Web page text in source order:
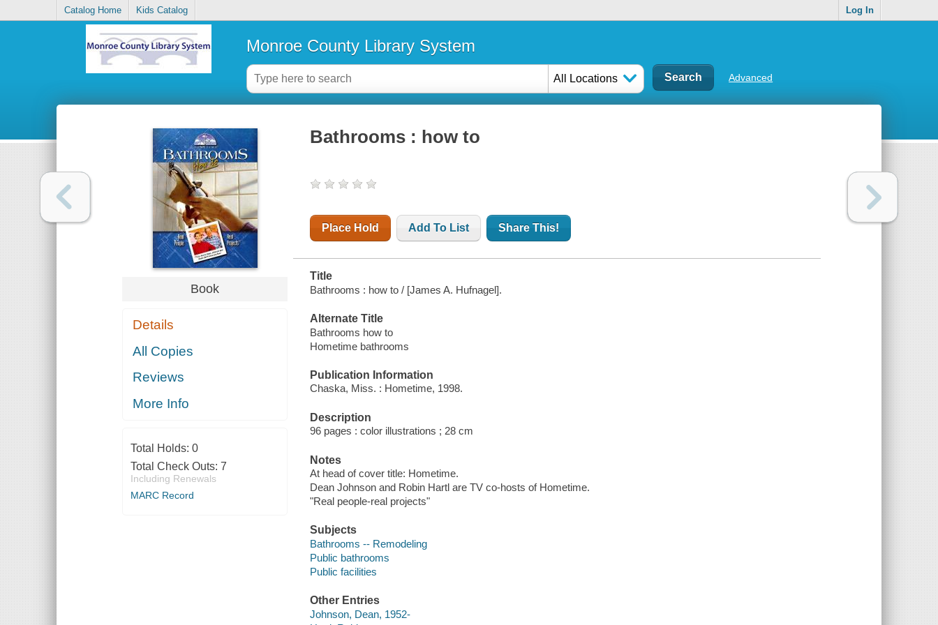
Catalog Home Kids Catalog Log In
Monroe County Library System
All Locations Advanced
Book
Details
All Copies
Reviews
More Info
Total Holds: 0
Total Check Outs: 7
Including Renewals
MARC Record
Bathrooms : how to
Place Hold Add To List Share This!
Title
Bathrooms : how to / [James A. Hufnagel].
Alternate Title
Bathrooms how to
Hometime bathrooms
Publication Information
Chaska, Miss. : Hometime, 1998.
Description
96 pages : color illustrations ; 28 cm
Notes
At head of cover title: Hometime.
Dean Johnson and Robin Hartl are TV co-hosts of Hometime.
"Real people-real projects"
Subjects
Bathrooms -- Remodeling
Public bathrooms
Public facilities
Other Entries
Johnson, Dean, 1952-